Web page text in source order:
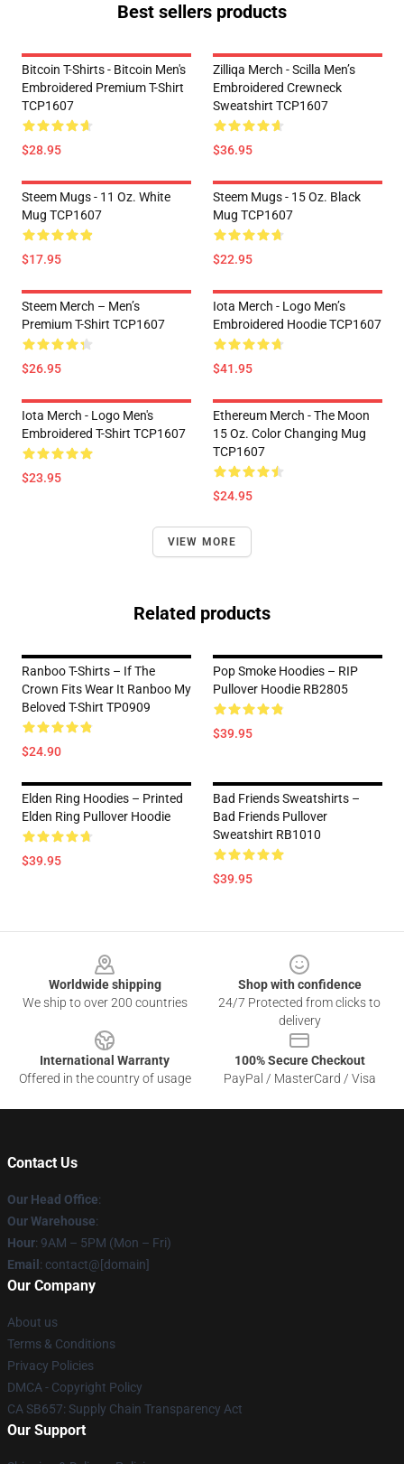
Best sellers products
Bitcoin T-Shirts - Bitcoin Men's
Embroidered Premium T-Shirt
TCP1607
$28.95
Zilliqa Merch - Scilla Men’s
Embroidered Crewneck
Sweatshirt TCP1607
$36.95
Steem Mugs - 11 Oz. White
Mug TCP1607
$17.95
Steem Mugs - 15 Oz. Black
Mug TCP1607
$22.95
Steem Merch – Men’s
Premium T-Shirt TCP1607
$26.95
Iota Merch - Logo Men’s
Embroidered Hoodie TCP1607
$41.95
Iota Merch - Logo Men's
Embroidered T-Shirt TCP1607
$23.95
Ethereum Merch - The Moon
15 Oz. Color Changing Mug
TCP1607
$24.95
VIEW MORE
Related products
Ranboo T-Shirts – If The
Crown Fits Wear It Ranboo My
Beloved T-Shirt TP0909
$24.90
Pop Smoke Hoodies – RIP
Pullover Hoodie RB2805
$39.95
Elden Ring Hoodies – Printed
Elden Ring Pullover Hoodie
$39.95
Bad Friends Sweatshirts –
Bad Friends Pullover
Sweatshirt RB1010
$39.95
Worldwide shipping
We ship to over 200 countries
Shop with confidence
24/7 Protected from clicks to
delivery
International Warranty
Offered in the country of usage
100% Secure Checkout
PayPal / MasterCard / Visa
Contact Us
Our Head Office:
Our Warehouse:
Hour: 9AM – 5PM (Mon – Fri)
Email : contact@[domain]
Our Company
About us
Terms & Conditions
Privacy Policies
DMCA - Copyright Policy
CA SB657: Supply Chain Transparency Act
Our Support